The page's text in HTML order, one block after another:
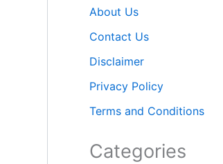
About Us
Contact Us
Disclaimer
Privacy Policy
Terms and Conditions
Categories